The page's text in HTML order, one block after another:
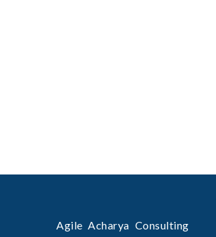
Agile Acharya Consulting